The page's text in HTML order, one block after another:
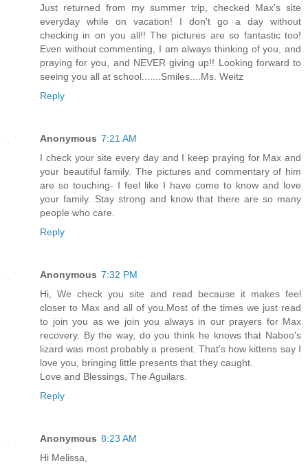
Just returned from my summer trip, checked Max's site
everyday while on vacation! I don't go a day without
checking in on you all!! The pictures are so fantastic too!
Even without commenting, I am always thinking of you, and
praying for you, and NEVER giving up!! Looking forward to
seeing you all at school.......Smiles....Ms. Weitz
Reply
Anonymous 7:21 AM
I check your site every day and I keep praying for Max and
your beautiful family. The pictures and commentary of him
are so touching- I feel like I have come to know and love
your family. Stay strong and know that there are so many
people who care.
Reply
Anonymous 7:32 PM
Hi, We check you site and read because it makes feel
closer to Max and all of you.Most of the times we just read
to join you as we join you always in our prayers for Max
recovery. By the way, do you think he knows that Naboo's
lizard was most probably a present. That's how kittens say I
love you, bringing little presents that they caught.
Love and Blessings, The Aguilars.
Reply
Anonymous 8:23 AM
Hi Melissa,